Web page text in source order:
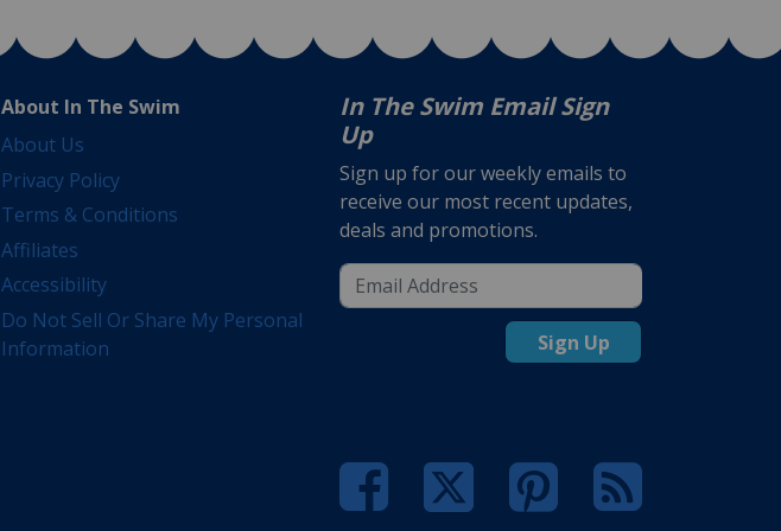
About In The Swim
About Us
Privacy Policy
Terms & Conditions
Affiliates
Accessibility
Do Not Sell Or Share My Personal
Information
In The Swim Email Sign
Up
Sign up for our weekly emails to
receive our most recent updates,
deals and promotions.
Sign Up